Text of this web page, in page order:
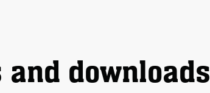
downloads